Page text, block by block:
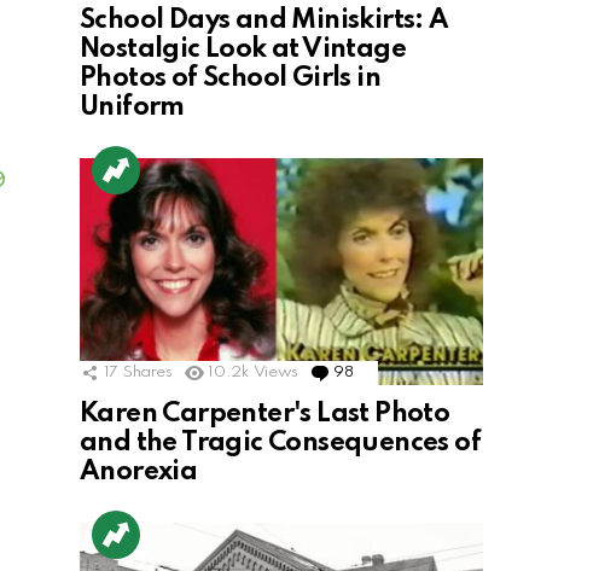
School Days and Miniskirts: A
Nostalgic Look at Vintage
Photos of School Girls in
Uniform
17 Shares 10.2k Views 98 Comments
Karen Carpenter's Last Photo
and the Tragic Consequences of
Anorexia